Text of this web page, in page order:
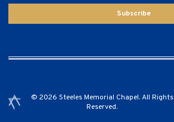
Subscribe
© 2026 Steeles Memorial Chapel. All Rights
Reserved.